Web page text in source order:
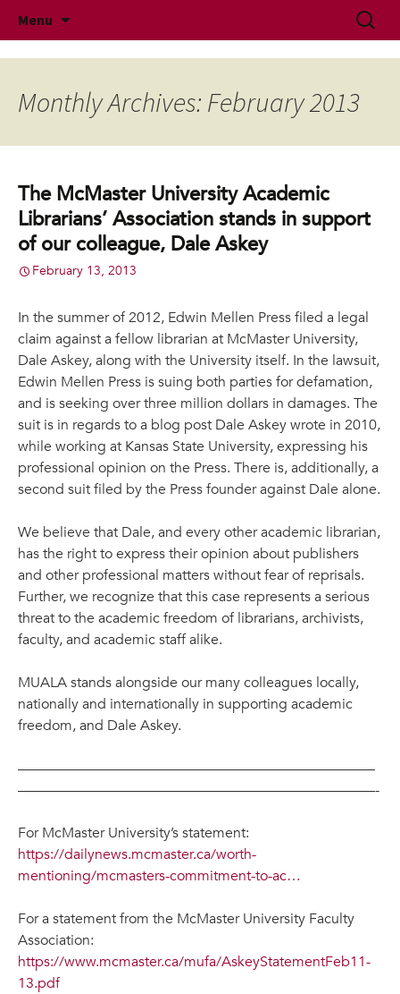
MUALA
McMaster University Academic Librarians'
Association
Menu
Search
for:
Monthly Archives: February 2013
The McMaster University Academic
Librarians’ Association stands in support
of our colleague, Dale Askey
February 13, 2013
In the summer of 2012, Edwin Mellen Press filed a legal
claim against a fellow librarian at McMaster University,
Dale Askey, along with the University itself. In the lawsuit,
Edwin Mellen Press is suing both parties for defamation,
and is seeking over three million dollars in damages. The
suit is in regards to a blog post Dale Askey wrote in 2010,
while working at Kansas State University, expressing his
professional opinion on the Press. There is, additionally, a
second suit filed by the Press founder against Dale alone.
We believe that Dale, and every other academic librarian,
has the right to express their opinion about publishers
and other professional matters without fear of reprisals.
Further, we recognize that this case represents a serious
threat to the academic freedom of librarians, archivists,
faculty, and academic staff alike.
MUALA stands alongside our many colleagues locally,
nationally and internationally in supporting academic
freedom, and Dale Askey.
—————————————————————————
—————————————————————————-
For McMaster University’s statement:
https://dailynews.mcmaster.ca/worth-
mentioning/mcmasters-commitment-to-ac…
For a statement from the McMaster University Faculty
Association:
https://www.mcmaster.ca/mufa/AskeyStatementFeb11-
13.pdf